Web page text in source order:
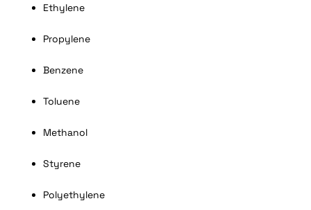
Ethylene
Propylene
Benzene
Toluene
Methanol
Styrene
Polyethylene